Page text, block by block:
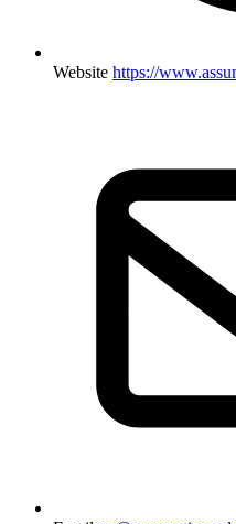
Website https://